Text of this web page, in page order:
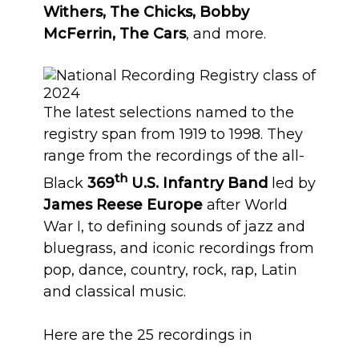
Withers, The Chicks, Bobby
McFerrin, The Cars, and more.
The latest selections named to the
registry span from 1919 to 1998. They
range from the recordings of the all-
Black 369th U.S. Infantry Band led by
James Reese Europe after World
War I, to defining sounds of jazz and
bluegrass, and iconic recordings from
pop, dance, country, rock, rap, Latin
and classical music.
Here are the 25 recordings in